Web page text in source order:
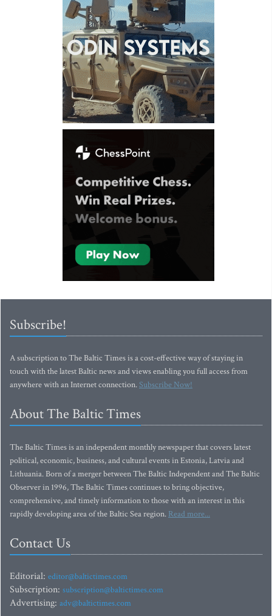
Subscribe!
A subscription to The Baltic Times is a cost-effective way of staying in
touch with the latest Baltic news and views enabling you full access from
anywhere with an Internet connection.Subscribe Now!
About The Baltic Times
The Baltic Times is an independent monthly newspaper that covers latest
political, economic, business, and cultural events in Estonia, Latvia and
Lithuania. Born of a merger between The Baltic Independent and The Baltic
Observer in 1996, The Baltic Times continues to bring objective,
comprehensive, and timely information to those with an interest in this
rapidly developing area of the Baltic Sea region. Read more...
Contact Us
Editorial: editor@baltictimes.com
Subscription: subscription@baltictimes.com
Advertising: adv@baltictimes.com